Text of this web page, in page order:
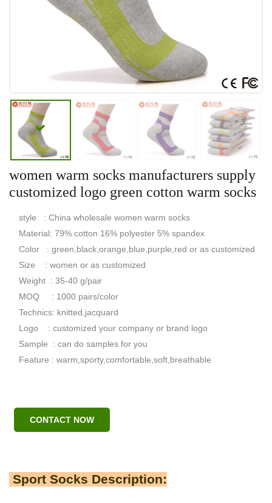
women warm socks manufacturers supply
customized logo green cotton warm socks
style : China wholesale women warm socks
Material: 79% cotton 16% polyester 5% spandex
Color : green,black,orange,blue,purple,red or as customized
Size : women or as customized
Weight : 35-40 g/pair
MOQ : 1000 pairs/color
Technics: knitted,jacquard
Logo : customized your company or brand logo
Sample : can do samples for you
Feature : warm,sporty,comfortable,soft,breathable
CONTACT NOW
Sport Socks Description: